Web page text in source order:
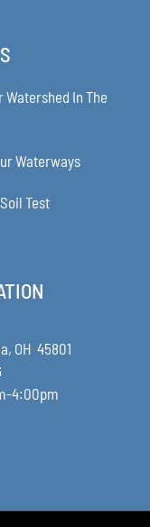
In The
Waterways
Test
OH 45801
4:00pm